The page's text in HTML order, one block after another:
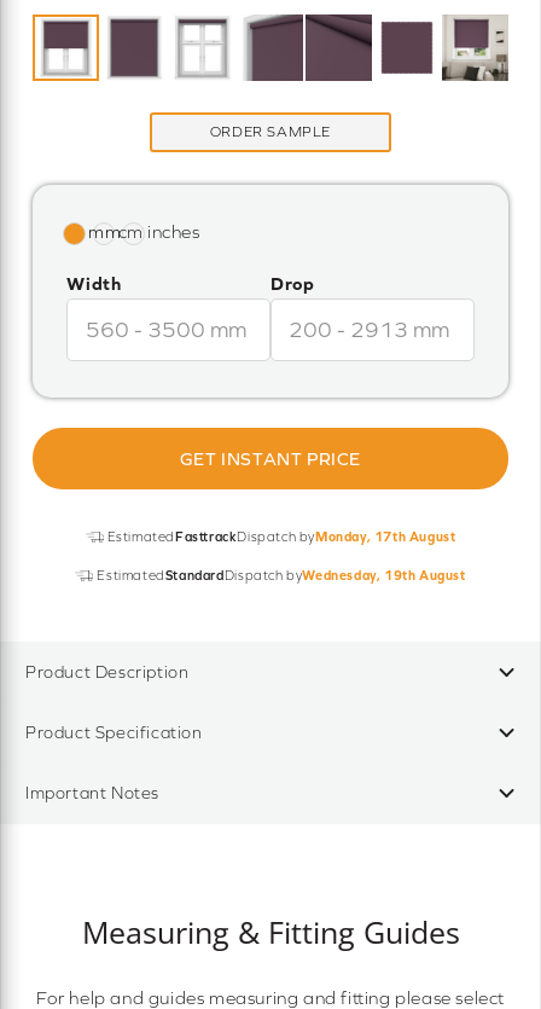
ORDER SAMPLE
Width Drop
GET INSTANT PRICE
EstimatedFasttrackDispatch byMonday, 17th August
EstimatedStandardDispatch byWednesday, 19th August
Product Description
Product Specification
Important Notes
Measuring & Fitting Guides
For help and guides measuring and fitting please select